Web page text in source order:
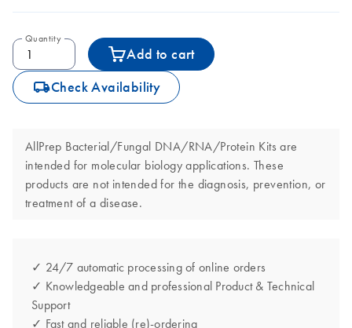
Quantity
Add to cart
icon_0062_deliver-s Check Availability
AllPrep Bacterial/Fungal DNA/RNA/Protein Kits are
intended for molecular biology applications. These
products are not intended for the diagnosis, prevention, or
treatment of a disease.
✓ 24/7 automatic processing of online orders
✓ Knowledgeable and professional Product & Technical
Support
✓ Fast and reliable (re)-ordering